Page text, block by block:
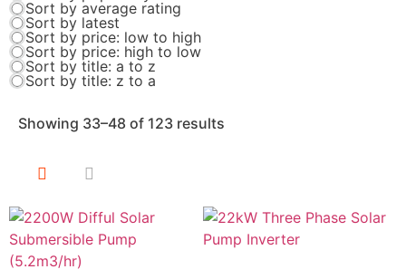
Sort by average rating
Sort by latest
Sort by price: low to high
Sort by price: high to low
Sort by title: a to z
Sort by title: z to a
Showing 33–48 of 123 results